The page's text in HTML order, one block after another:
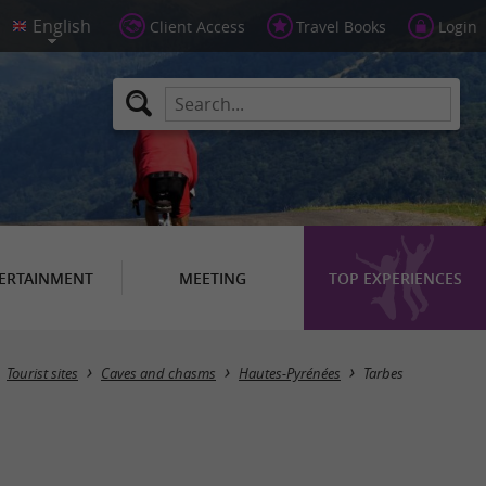
Client Access Travel Books Login
MEETING TOP EXPERIENCES
Masquer la carte
Tourist sites Caves and chasms Hautes-Pyrénées Tarbes